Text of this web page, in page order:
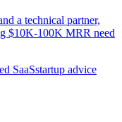
a technical partner,
$10K-100K MRR need
SaaSstartup advice